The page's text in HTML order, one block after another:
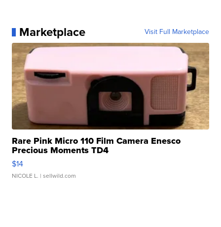
Marketplace Visit Full Marketplace
Rare Pink Micro 110 Film Camera Enesco
Precious Moments TD4
$14
NICOLE L. | sellwild.com